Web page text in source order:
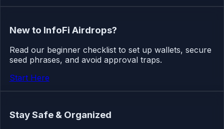
New to InfoFi Airdrops?
Read our beginner checklist to set up wallets, secure
seed phrases, and avoid approval traps.
Start Here
Stay Safe & Organized